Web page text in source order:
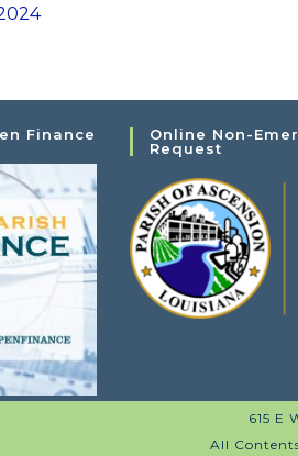
Finance
Online Non-
Request
615 E
All